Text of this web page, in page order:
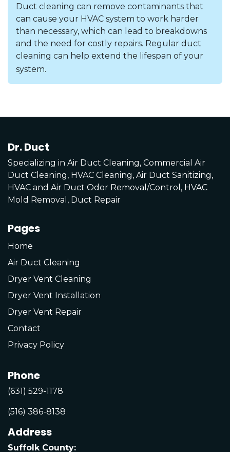
Duct cleaning can remove contaminants that
can cause your HVAC system to work harder
than necessary, which can lead to breakdowns
and the need for costly repairs. Regular duct
cleaning can help extend the lifespan of your
system.
Dr. Duct
Specializing in Air Duct Cleaning, Commercial Air
Duct Cleaning, HVAC Cleaning, Air Duct Sanitizing,
HVAC and Air Duct Odor Removal/Control, HVAC
Mold Removal, Duct Repair
Pages
Home
Air Duct Cleaning
Dryer Vent Cleaning
Dryer Vent Installation
Dryer Vent Repair
Contact
Privacy Policy
Phone
(631) 529-1178
(516) 386-8138
Address
Suffolk County: